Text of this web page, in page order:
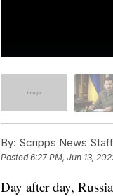
By: Scripps News Staff
Posted6:27 PM, Jun 13,
Day after day,